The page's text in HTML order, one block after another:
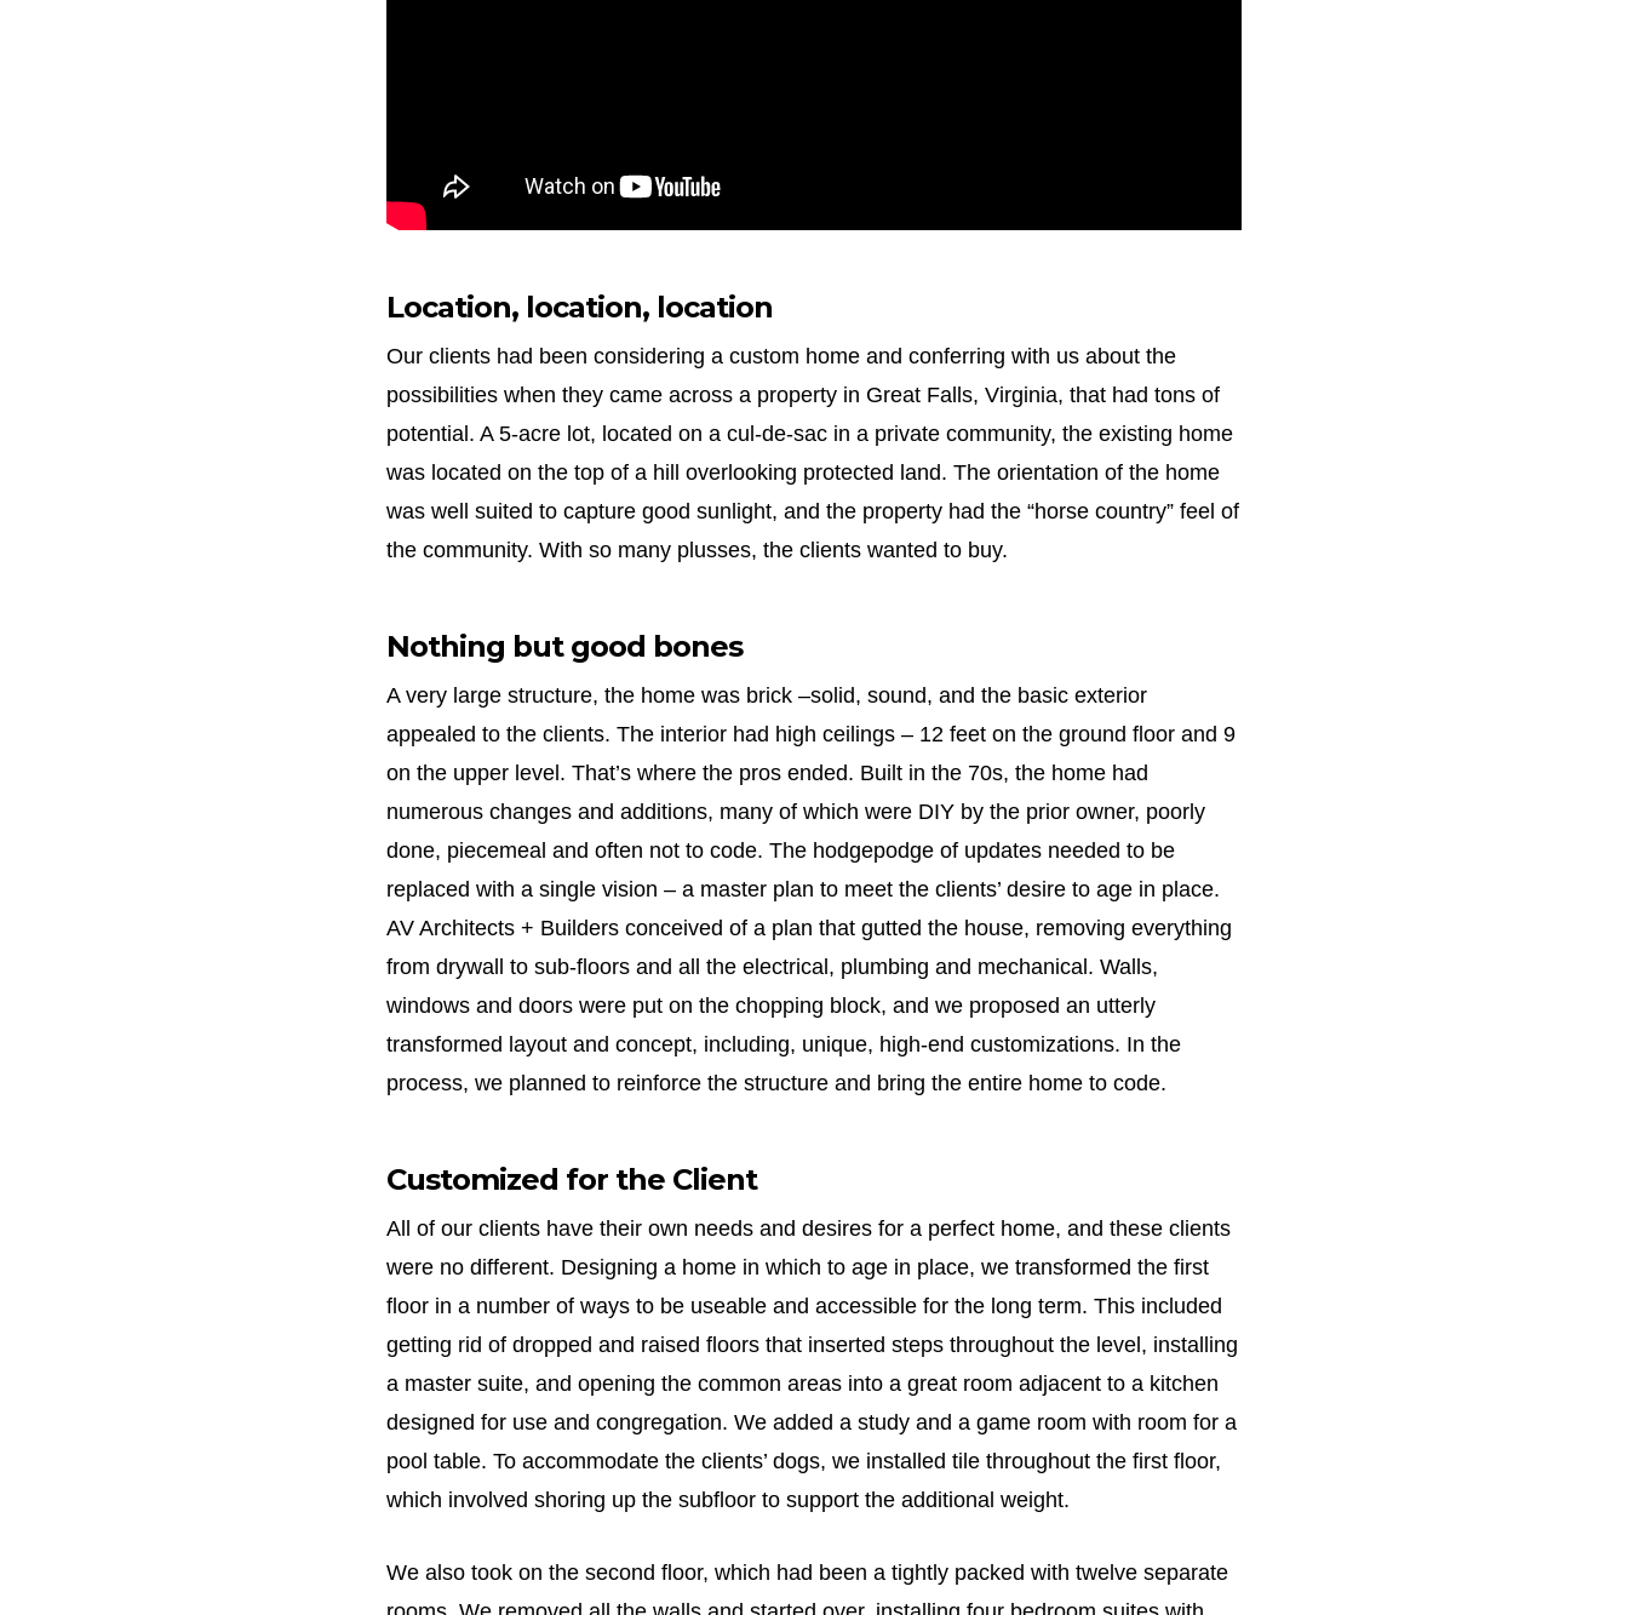
Location, location, location
Our clients had been considering a custom home and conferring with us about the
possibilities when they came across a property in Great Falls, Virginia, that had tons of
potential. A 5-acre lot, located on a cul-de-sac in a private community, the existing home
was located on the top of a hill overlooking protected land. The orientation of the home
was well suited to capture good sunlight, and the property had the “horse country” feel of
the community. With so many plusses, the clients wanted to buy.
Nothing but good bones
A very large structure, the home was brick –solid, sound, and the basic exterior
appealed to the clients. The interior had high ceilings – 12 feet on the ground floor and 9
on the upper level. That’s where the pros ended. Built in the 70s, the home had
numerous changes and additions, many of which were DIY by the prior owner, poorly
done, piecemeal and often not to code. The hodgepodge of updates needed to be
replaced with a single vision – a master plan to meet the clients’ desire to age in place.
AV Architects + Builders conceived of a plan that gutted the house, removing everything
from drywall to sub-floors and all the electrical, plumbing and mechanical. Walls,
windows and doors were put on the chopping block, and we proposed an utterly
transformed layout and concept, including, unique, high-end customizations. In the
process, we planned to reinforce the structure and bring the entire home to code.
Customized for the Client
All of our clients have their own needs and desires for a perfect home, and these clients
were no different. Designing a home in which to age in place, we transformed the first
floor in a number of ways to be useable and accessible for the long term. This included
getting rid of dropped and raised floors that inserted steps throughout the level, installing
a master suite, and opening the common areas into a great room adjacent to a kitchen
designed for use and congregation. We added a study and a game room with room for a
pool table. To accommodate the clients’ dogs, we installed tile throughout the first floor,
which involved shoring up the subfloor to support the additional weight.
We also took on the second floor, which had been a tightly packed with twelve separate